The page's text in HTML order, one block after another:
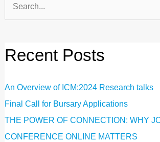
Search
Recent Posts
An Overview of ICM:2024 Research talks
Final Call for Bursary Applications
THE POWER OF CONNECTION: WHY
CONFERENCE ONLINE MATTERS